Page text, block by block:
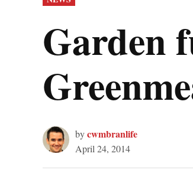
IN
Garden
bycwmbranlife
April 24, 2014